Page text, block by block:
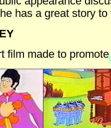
has a great story to
film made to